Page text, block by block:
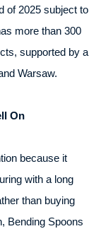
of 2025 subject to
more than 300
supported by a
Warsaw.
On
because it
with a long
than buying
Bending Spoons